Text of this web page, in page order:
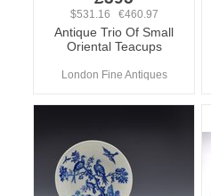
$531.16 €460.97
Antique Trio Of Small
Oriental Teacups
London Fine Antiques